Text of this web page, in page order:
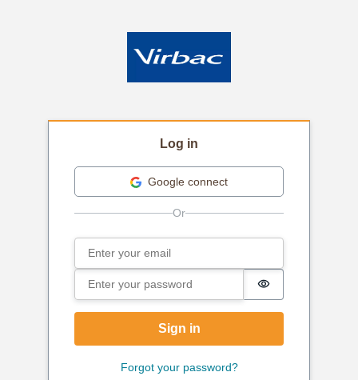
Log in
Google connect
Sign in
Email
Password
Password is
Sign in
Forgot your password?